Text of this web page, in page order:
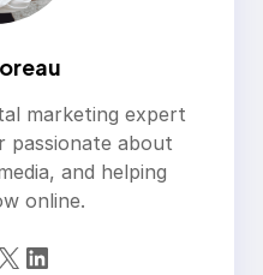
marketing expert
passionate about
and helping
online.
LinkedIn